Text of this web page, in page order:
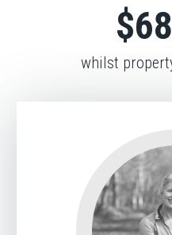
whilst